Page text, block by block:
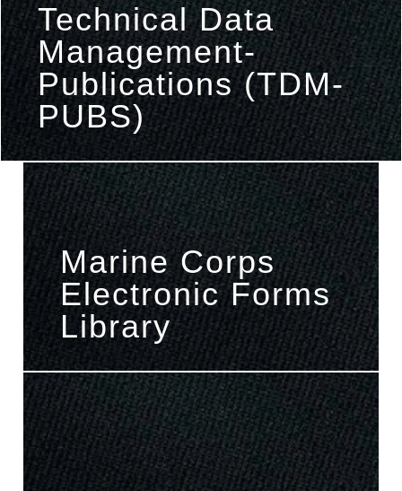
Technical Data
Management-
Publications (TDM-
PUBS)
Marine Corps
Electronic Forms
Library